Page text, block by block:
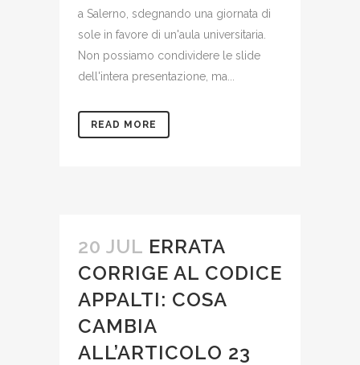
a Salerno, sdegnando una giornata di
sole in favore di un'aula universitaria.
Non possiamo condividere le slide
dell'intera presentazione, ma...
READ MORE
20 JUL ERRATA
CORRIGE AL CODICE
APPALTI: COSA
CAMBIA
ALL’ARTICOLO 23